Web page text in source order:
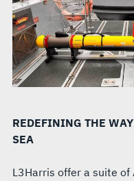
REDEFINING THE
SEA
L3Harris offer a suite